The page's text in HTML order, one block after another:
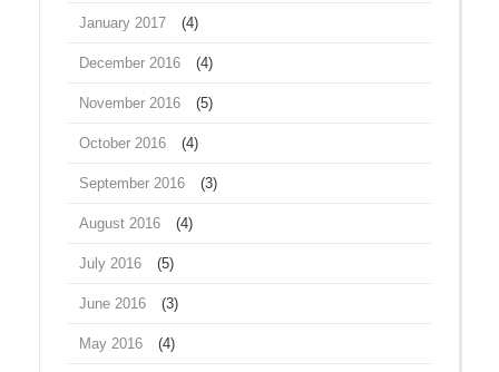
January 2017 (4)
December 2016 (4)
November 2016 (5)
October 2016 (4)
September 2016 (3)
August 2016 (4)
July 2016 (5)
June 2016 (3)
May 2016 (4)